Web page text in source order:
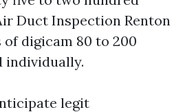
Duct Inspection Renton
of digicam 80 to 200
individually.
legit